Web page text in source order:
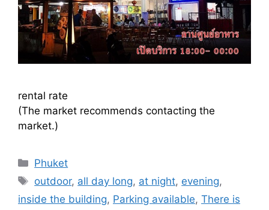
rental rate
(The market recommends contacting the
market.)
Categories
Phuket
Tags
outdoor, all day long, at night, evening,
inside the building, Parking available, There is